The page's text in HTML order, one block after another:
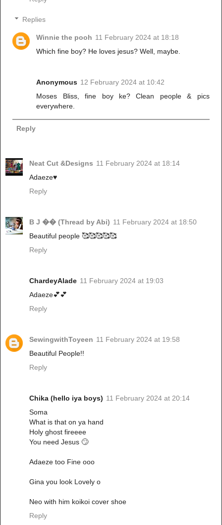
Replies
Winnie the pooh 11 February 2024 at 18:18
Which fine boy? He loves jesus? Well, maybe.
Anonymous 12 February 2024 at 10:42
Moses Bliss, fine boy ke? Clean people & pics
everywhere.
Reply
Neat Cut &Designs 11 February 2024 at 18:14
Adaeze♥️
Reply
B J �� (Thread by Abi) 11 February 2024 at 18:50
Beautiful people 🥰🥰🥰🥰🥰
Reply
ChardeyAlade 11 February 2024 at 19:03
Adaeze💕💕
Reply
SewingwithToyeen 11 February 2024 at 19:58
Beautiful People!!
Reply
Chika (hello iya boys) 11 February 2024 at 20:14
Soma
What is that on ya hand
Holy ghost fireeee
You need Jesus 🙄
Adaeze too Fine ooo
Gina you look Lovely o
Neo with him koikoi cover shoe
Reply